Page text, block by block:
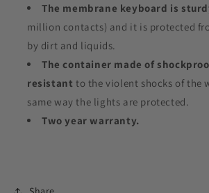
The membrane keyboard is
million contacts) and it is protected
by dirt and liquids.
The container made of
resistant to the violent shocks of the
same way the lights are protected.
Two year warranty.